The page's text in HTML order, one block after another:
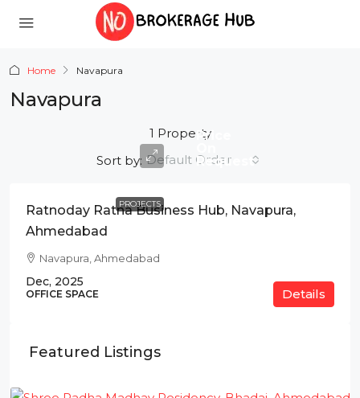
Home Navapura
Navapura
1 Property
Sort by: Default Order
PROJECTS
Price
Request
Ratnoday Ratna Business Hub, Navapura,
Ahmedabad
Navapura, Ahmedabad
Dec, 2025
OFFICE SPACE Details
Featured Listings